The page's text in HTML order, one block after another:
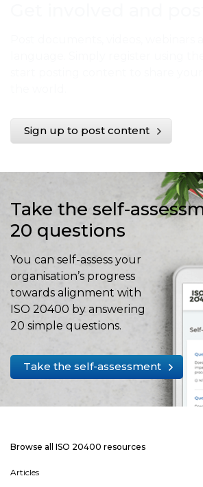
Sign up to post content
Take the self-
20 questions
You can self-assess your
organisation’s progress
towards alignment with
ISO 20400 by answering
20 simple questions.
Take the self-assessment
Browse all ISO 20400 resources
Articles